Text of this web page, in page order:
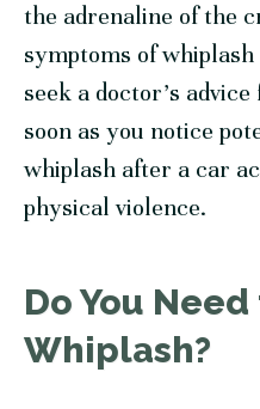
the adrenaline of the
symptoms of
seek a doctor’s
soon as you notice
whiplash after a car
physical violence.
Do You
Whiplash?